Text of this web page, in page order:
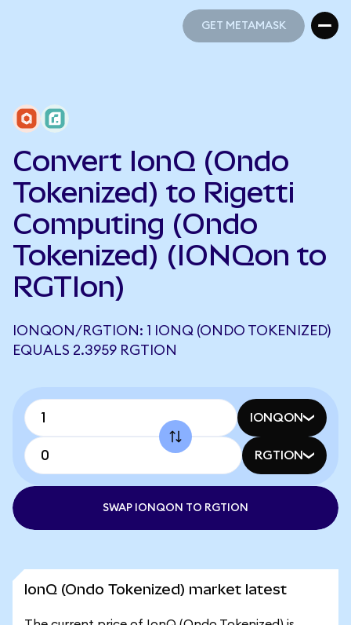
GET METAMASK
Convert IonQ (Ondo
Tokenized) to Rigetti
Computing (Ondo
Tokenized) (IONQon to
RGTIon)
IONQON/RGTION: 1 IONQ (ONDO TOKENIZED)
EQUALS 2.3959 RGTION
IONQON
RGTION
SWAP IONQON TO RGTION
IonQ (Ondo Tokenized) market latest